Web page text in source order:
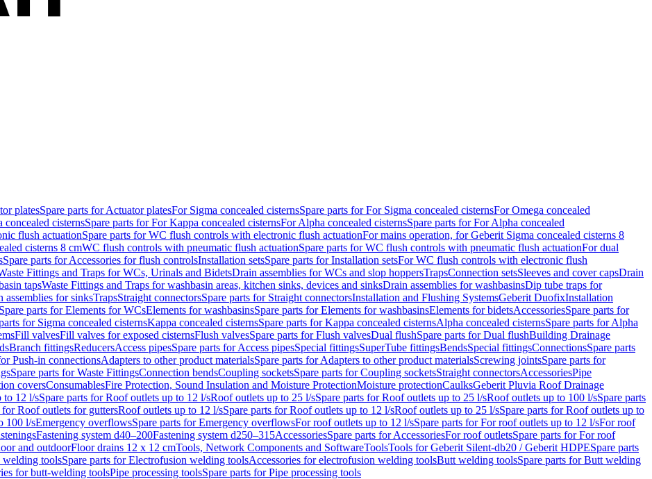
platesSpare parts for Actuator platesFor Sigma concealed cisternsSpare parts for For Sigma concealed cisternsFor Omega concealed
concealed cisternsSpare parts for For Kappa concealed cisternsFor Alpha concealed cisternsSpare parts for For Alpha concealed
flush actuationSpare parts for WC flush controls with electronic flush actuationFor mains operation, for Geberit Sigma concealed cisterns 8
cisterns 8 cmWC flush controls with pneumatic flush actuationSpare parts for WC flush controls with pneumatic flush actuationFor dual
Spare parts for Accessories for flush controlsInstallation setsSpare parts for Installation setsFor WC flush controls with electronic flush
Fittings and Traps for WCs, Urinals and BidetsDrain assemblies for WCs and slop hoppersTrapsConnection setsSleeves and cover capsDrain
tapsWaste Fittings and Traps for washbasin areas, kitchen sinks, devices and sinksDrain assemblies for washbasinsDip tube traps for
assemblies for sinksTrapsStraight connectorsSpare parts for Straight connectorsInstallation and Flushing SystemsGeberit DuofixInstallation
Spare parts for Elements for WCsElements for washbasinsSpare parts for Elements for washbasinsElements for bidetsAccessoriesSpare parts for
for Sigma concealed cisternsKappa concealed cisternsSpare parts for Kappa concealed cisternsAlpha concealed cisternsSpare parts for Alpha
Fill valvesFill valves for exposed cisternsFlush valvesSpare parts for Flush valvesDual flushSpare parts for Dual flushBuilding Drainage
Branch fittingsReducersAccess pipesSpare parts for Access pipesSpecial fittingsSuperTube fittingsBendsSpecial fittingsConnectionsSpare parts
Push-in connectionsAdapters to other product materialsSpare parts for Adapters to other product materialsScrewing jointsSpare parts for
Spare parts for Waste FittingsConnection bendsCoupling socketsSpare parts for Coupling socketsStraight connectorsAccessoriesPipe
coversConsumablesFire Protection, Sound Insulation and Moisture ProtectionMoisture protectionCaulksGeberit Pluvia Roof Drainage
to 12 l/sSpare parts for Roof outlets up to 12 l/sRoof outlets up to 25 l/sSpare parts for Roof outlets up to 25 l/sRoof outlets up to 100 l/sSpare parts
for Roof outlets for guttersRoof outlets up to 12 l/sSpare parts for Roof outlets up to 12 l/sRoof outlets up to 25 l/sSpare parts for Roof outlets up to
100 l/sEmergency overflowsSpare parts for Emergency overflowsFor roof outlets up to 12 l/sSpare parts for For roof outlets up to 12 l/sFor roof
Fastening system d40–200Fastening system d250–315AccessoriesSpare parts for AccessoriesFor roof outletsSpare parts for For roof
and outdoorFloor drains 12 x 12 cmTools, Network Components and SoftwareToolsTools for Geberit Silent-db20 / Geberit HDPESpare parts
welding toolsSpare parts for Electrofusion welding toolsAccessories for electrofusion welding toolsButt welding toolsSpare parts for Butt welding
for butt-welding toolsPipe processing toolsSpare parts for Pipe processing tools